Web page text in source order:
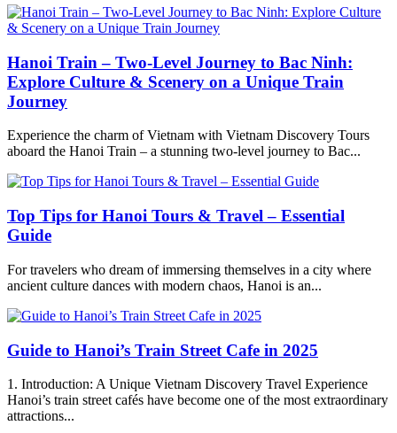
Hanoi Train – Two-Level Journey to Bac Ninh:
Explore Culture & Scenery on a Unique Train
Journey
Experience the charm of Vietnam with Vietnam Discovery Tours
aboard the Hanoi Train – a stunning two-level journey to Bac...
Top Tips for Hanoi Tours & Travel – Essential
Guide
For travelers who dream of immersing themselves in a city where
ancient culture dances with modern chaos, Hanoi is an...
Guide to Hanoi’s Train Street Cafe in 2025
1. Introduction: A Unique Vietnam Discovery Travel Experience
Hanoi’s train street cafés have become one of the most extraordinary
attractions...